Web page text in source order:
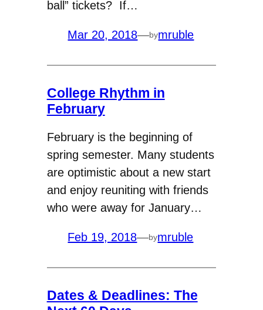
ball” tickets? If…
Mar 20, 2018—bymruble
College Rhythm in
February
February is the beginning of
spring semester. Many students
are optimistic about a new start
and enjoy reuniting with friends
who were away for January…
Feb 19, 2018—bymruble
Dates & Deadlines: The